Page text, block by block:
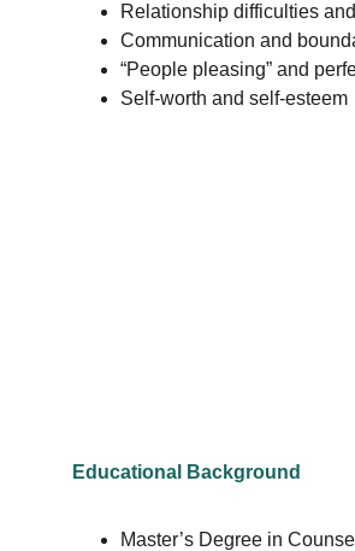
Relationship difficulties
Communication and
“People pleasing” and
Self-worth and self-esteem
Educational Background
Master’s Degree in